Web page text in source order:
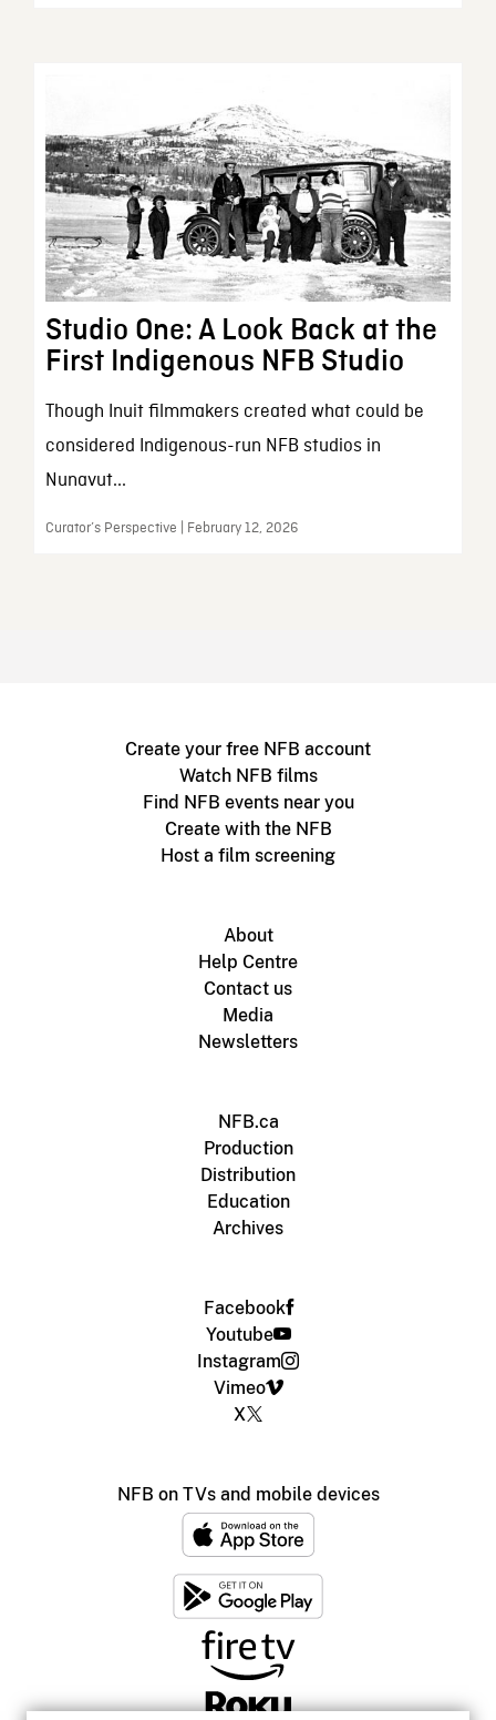
Studio One: A Look Back at the
First Indigenous NFB Studio
Though Inuit filmmakers created what could be
considered Indigenous-run NFB studios in
Nunavut...
Curator’s Perspective | February 12, 2026
Create your free NFB account
Watch NFB films
Find NFB events near you
Create with the NFB
Host a film screening
About
Help Centre
Contact us
Media
Newsletters
NFB.ca
Production
Distribution
Education
Archives
Facebook
Youtube
Instagram
Vimeo
X
NFB on TVs and mobile devices